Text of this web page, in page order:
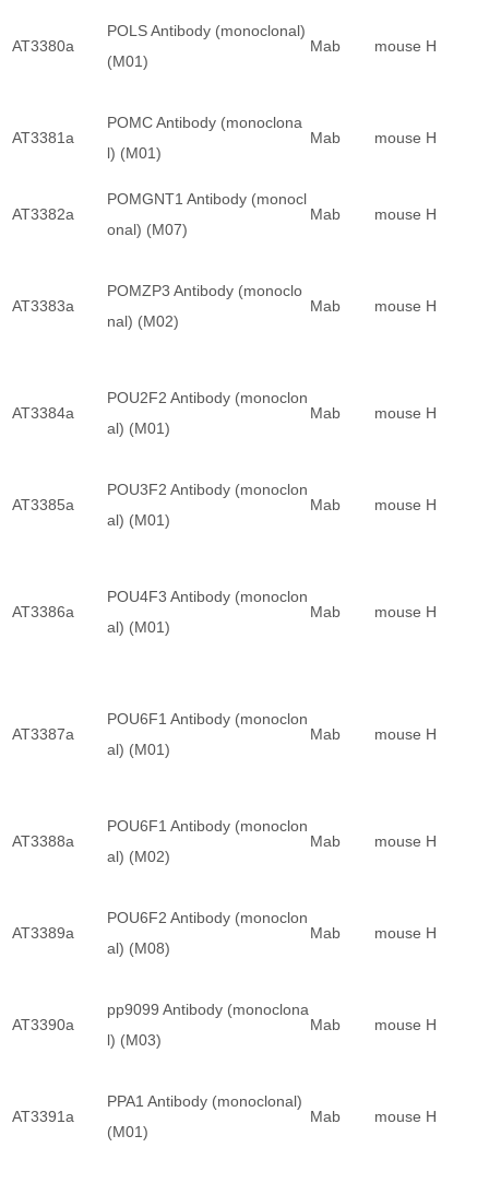
AT3380a
POLS Antibody (monoclonal)
(M01)
Mab mouse H
AT3381a
POMC Antibody (monoclona
l) (M01)
Mab mouse H
AT3382a
POMGNT1 Antibody (monocl
onal) (M07)
Mab mouse H
AT3383a
POMZP3 Antibody (monoclo
nal) (M02)
Mab mouse H
AT3384a
POU2F2 Antibody (monoclon
al) (M01)
Mab mouse H
AT3385a
POU3F2 Antibody (monoclon
al) (M01)
Mab mouse H
AT3386a
POU4F3 Antibody (monoclon
al) (M01)
Mab mouse H
AT3387a
POU6F1 Antibody (monoclon
al) (M01)
Mab mouse H
AT3388a
POU6F1 Antibody (monoclon
al) (M02)
Mab mouse H
AT3389a
POU6F2 Antibody (monoclon
al) (M08)
Mab mouse H
AT3390a
pp9099 Antibody (monoclona
l) (M03)
Mab mouse H
AT3391a
PPA1 Antibody (monoclonal)
(M01)
Mab mouse H